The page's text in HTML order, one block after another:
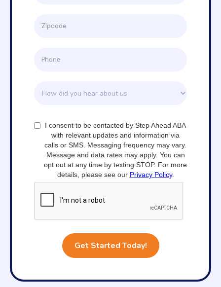
I consent to be contacted by Step Ahead ABA
with relevant updates and information via
calls or SMS. Messaging frequency may vary.
Message and data rates may apply. You can
opt out at any time by texting STOP. For more
details, please see our Privacy Policy.